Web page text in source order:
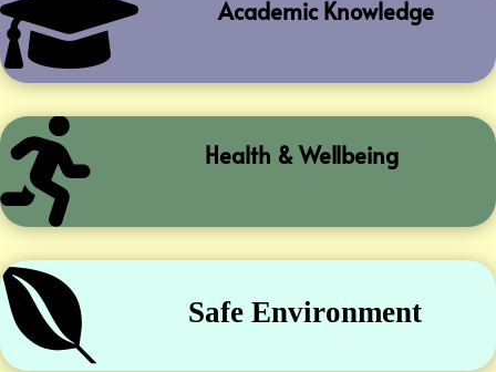
 Academic Knowledge
 Health & Wellbeing
 Safe Environment